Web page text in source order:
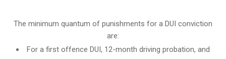
The minimum quantum of punishments for a DUI conviction
are:
For a first offence DUI, 12-month driving probation, and